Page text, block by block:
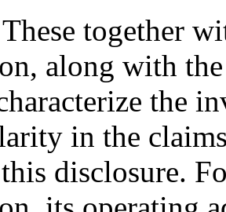
together
along with
the
in the
disclosure.